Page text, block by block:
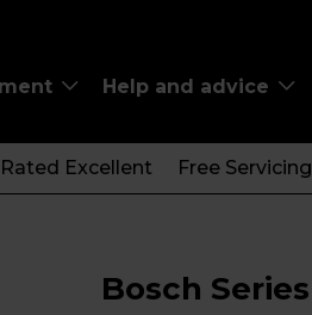
Help and advice
Rated Excellent Free
Bosch